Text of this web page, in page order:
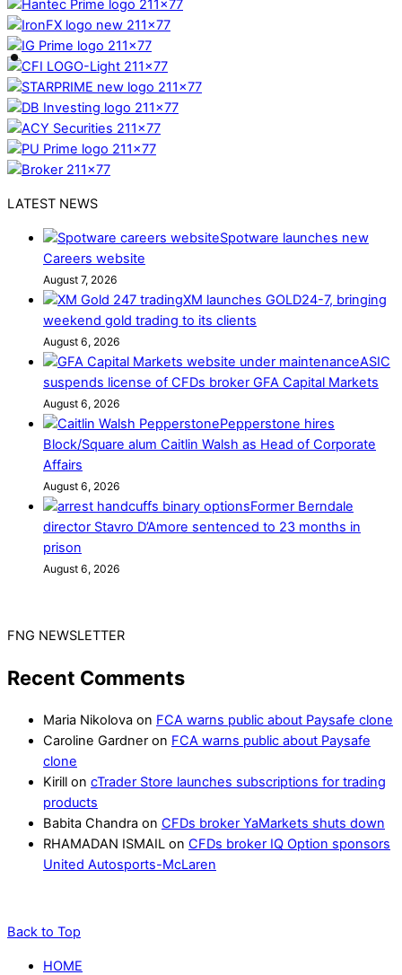
LATEST NEWS
Spotware launches new
Careers website
August 7, 2026
XM launches GOLD24-7, bringing
weekend gold trading to its clients
August 6, 2026
ASIC
suspends license of CFDs broker GFA Capital Markets
August 6, 2026
Pepperstone hires
Block/Square alum Caitlin Walsh as Head of Corporate
Affairs
August 6, 2026
Former Berndale
director Stavro D’Amore sentenced to 23 months in
prison
August 6, 2026
FNG NEWSLETTER
Recent Comments
Maria Nikolova on FCA warns public about Paysafe clone
Caroline Gardner on FCA warns public about Paysafe
clone
Kirill on cTrader Store launches subscriptions for trading
products
Babita Chandra on CFDs broker YaMarkets shuts down
RHAMADAN ISMAIL on CFDs broker IQ Option sponsors
United Autosports-McLaren
Back to Top
HOME